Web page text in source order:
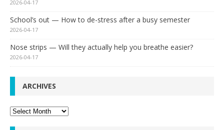
2026-04-17
School’s out — How to de-stress after a busy semester
2026-04-17
Nose strips — Will they actually help you breathe easier?
2026-04-17
ARCHIVES
Archives